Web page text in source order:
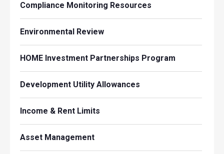
Compliance Monitoring Resources
Environmental Review
HOME Investment Partnerships Program
Development Utility Allowances
Income & Rent Limits
Asset Management